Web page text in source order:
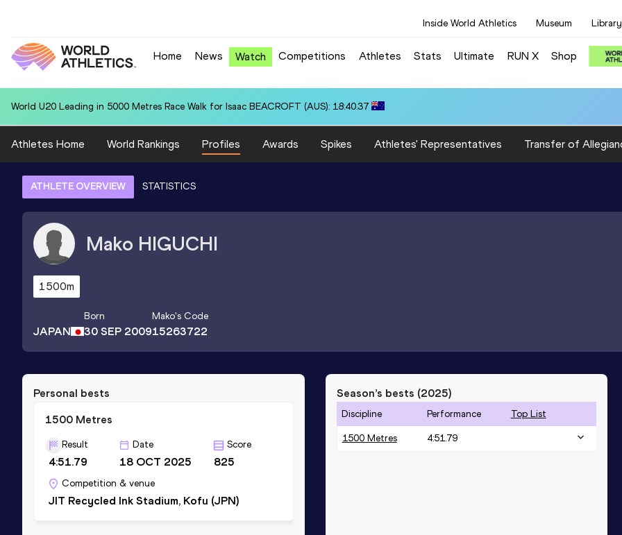
Inside World Athletics Museum Library
Home News Watch Competitions Athletes Stats Ultimate RUN X Shop
World U20 Leading in 5000 Metres Race Walk for Isaac BEACROFT (AUS): 18:40.37
Athletes Home World Rankings Profiles Awards Spikes Athletes' Representatives Transfer of
ATHLETE OVERVIEW STATISTICS
Mako HIGUCHI
1500m
JAPAN
Born
30 SEP 2009
Mako's Code
15263722
Personal bests
1500 Metres
Result
4:51.79
Date
18 OCT 2025
Score
825
Competition & venue
JIT Recycled Ink Stadium, Kofu (JPN)
Season’s bests (2025)
Discipline Performance Top List
1500 Metres 4:51.79